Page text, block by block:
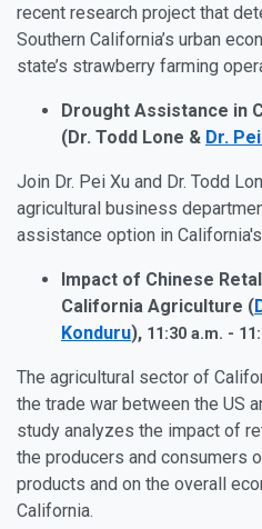
recent research project that
Southern California’s urban
state’s strawberry farming
Drought Assistance in
(Dr. Todd Lone & Dr.
Join Dr. Pei Xu and Dr. Todd
agricultural business
assistance option in
Impact of Chinese
California Agriculture (
Konduru), 11:30 a.m. -
The agricultural sector of
the trade war between the US
study analyzes the impact of
the producers and consumers
products and on the overall
California.